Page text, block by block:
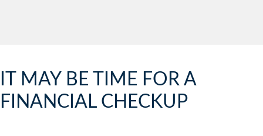
IT MAY BE TIME FOR A
FINANCIAL CHECKUP